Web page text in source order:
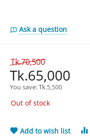
Ask a question
Tk.70,500
Tk.65,000
You save: Tk.5,500
Out of stock
Add to wish list